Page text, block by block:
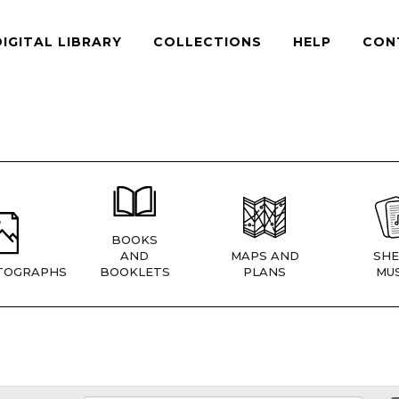
LIBRARY COLLECTIONS HELP
BOOKS
AND
BOOKLETS
MAPS AND
PLANS